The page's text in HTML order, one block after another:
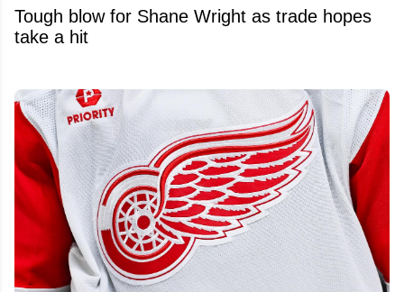
Tough blow for Shane Wright as trade hopes
take a hit